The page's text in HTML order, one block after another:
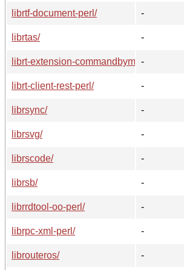
librtf-document-perl/
-
librtas/
-
librt-extension-commandbymail-perl/
-
librt-client-rest-perl/
-
librsync/
-
librsvg/
-
librscode/
-
librsb/
-
librrdtool-oo-perl/
-
librpc-xml-perl/
-
librouteros/
-